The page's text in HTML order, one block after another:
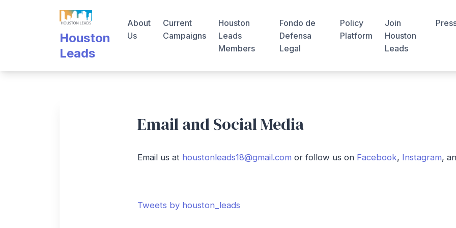
Houston
Leads
About
Us
Current
Campaigns
Houston
Leads
Members
Fondo de
Defensa
Legal
Policy
Platform
Join
Houston
Leads
Email and Social Media
Email us at houstonleads18@gmail.com or follow us on Facebook, Instagram,
Tweets by houston_leads